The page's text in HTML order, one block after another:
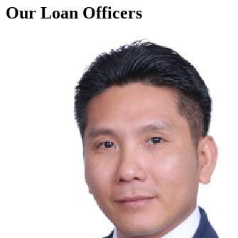
Our Loan Officers